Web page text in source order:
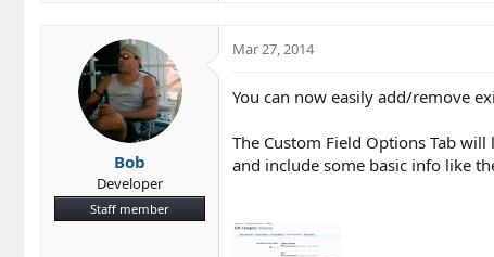
t
o
Bob
Developer
Staff member
Mar 27, 2014
You can now easily add/remove
The Custom Field Options Tab
and include some basic info like